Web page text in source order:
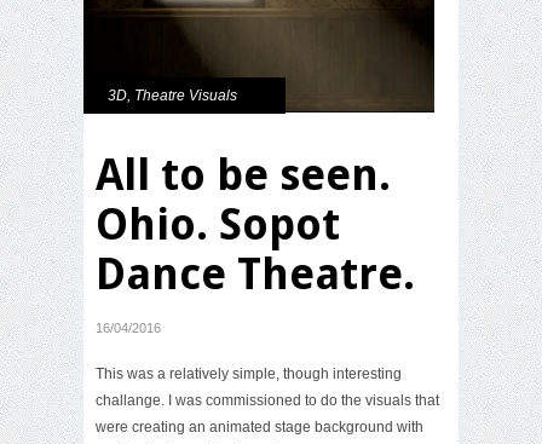
3D, Theatre Visuals
All to be seen.
Ohio. Sopot
Dance Theatre.
16/04/2016
This was a relatively simple, though interesting
challange. I was commissioned to do the visuals that
were creating an animated stage background with